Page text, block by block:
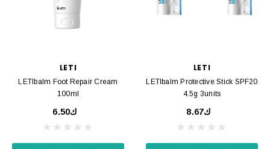
LETI
LETIbalm Foot Repair Cream
100ml
ك6.50
LETI
LETIbalm Protective Stick SPF20
4.5g 3units
ك8.67